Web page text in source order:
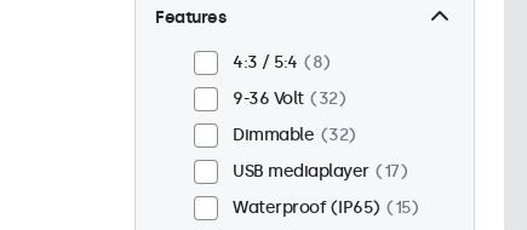
Flush
26
Rack mount (19 inch)
VESA 75 x 75
17
VESA 100 x 100
15
Features
4:3 / 5:4
8
9-36 Volt
32
Dimmable
32
USB mediaplayer
17
Waterproof (IP65)
15